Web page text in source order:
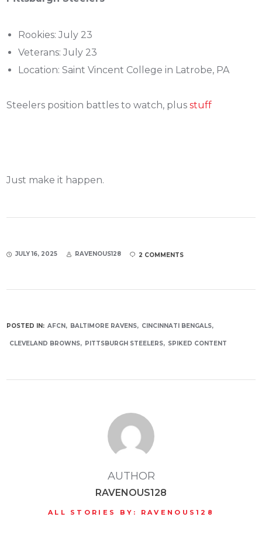
Rookies: July 23
Veterans: July 23
Location: Saint Vincent College in Latrobe, PA
Steelers position battles to watch, plusstuff
Just make it happen.
JULY 16, 2025 RAVENOUS128 2 COMMENTS
POSTED IN: AFCN BALTIMORE RAVENS CINCINNATI BENGALS
CLEVELAND BROWNS PITTSBURGH STEELERS SPIKED CONTENT
AUTHOR
RAVENOUS128
ALL STORIES BY: RAVENOUS128